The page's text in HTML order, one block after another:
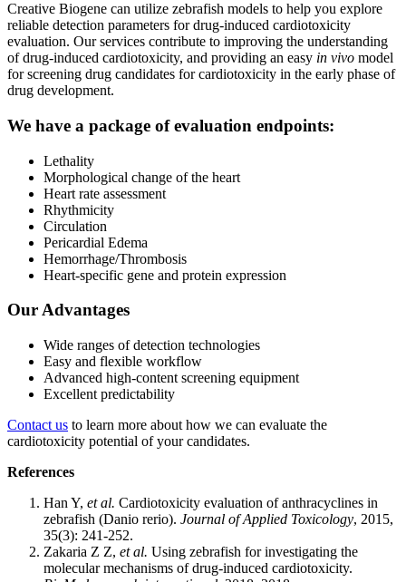
Creative Biogene can utilize zebrafish models to help you explore
reliable detection parameters for drug-induced cardiotoxicity
evaluation. Our services contribute to improving the understanding
of drug-induced cardiotoxicity, and providing an easy in vivo model
for screening drug candidates for cardiotoxicity in the early phase of
drug development.
We have a package of evaluation endpoints:
Lethality
Morphological change of the heart
Heart rate assessment
Rhythmicity
Circulation
Pericardial Edema
Hemorrhage/Thrombosis
Heart-specific gene and protein expression
Our Advantages
Wide ranges of detection technologies
Easy and flexible workflow
Advanced high-content screening equipment
Excellent predictability
Contact us to learn more about how we can evaluate the
cardiotoxicity potential of your candidates.
References
Han Y, et al. Cardiotoxicity evaluation of anthracyclines in
zebrafish (Danio rerio). Journal of Applied Toxicology, 2015,
35(3): 241-252.
Zakaria Z Z, et al. Using zebrafish for investigating the
molecular mechanisms of drug-induced cardiotoxicity.